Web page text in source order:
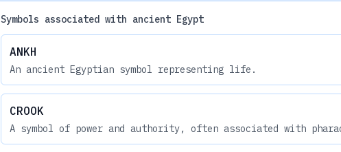
Symbols associated with ancient Egypt
ANKH
An ancient Egyptian symbol representing life.
CROOK
A symbol of power and authority, often associated with